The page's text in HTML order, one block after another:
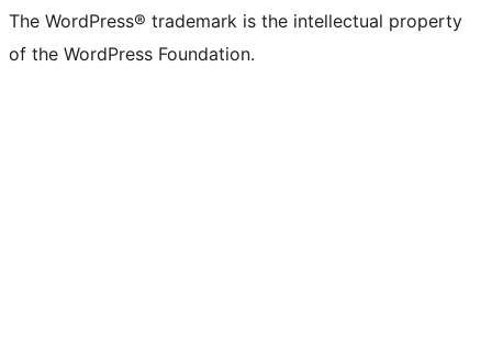
The WordPress® trademark is the intellectual property
of the WordPress Foundation.